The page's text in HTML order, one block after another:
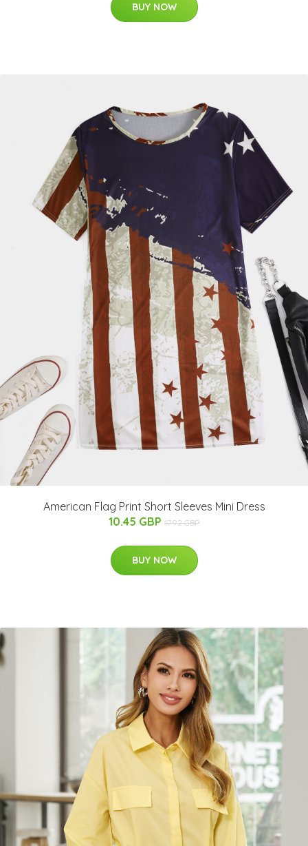
BUY NOW
American Flag Print Short Sleeves Mini Dress
10.45 GBP 17.92 GBP
BUY NOW